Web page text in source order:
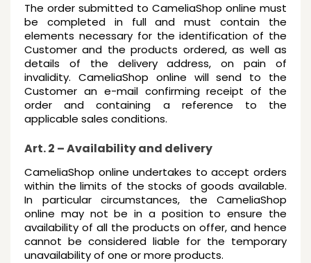
The order submitted to CameliaShop online must
be completed in full and must contain the
elements necessary for the identification of the
Customer and the products ordered, as well as
details of the delivery address, on pain of
invalidity. CameliaShop online will send to the
Customer an e-mail confirming receipt of the
order and containing a reference to the
applicable sales conditions.
Art. 2 – Availability and delivery
CameliaShop online undertakes to accept orders
within the limits of the stocks of goods available.
In particular circumstances, the CameliaShop
online may not be in a position to ensure the
availability of all the products on offer, and hence
cannot be considered liable for the temporary
unavailability of one or more products.